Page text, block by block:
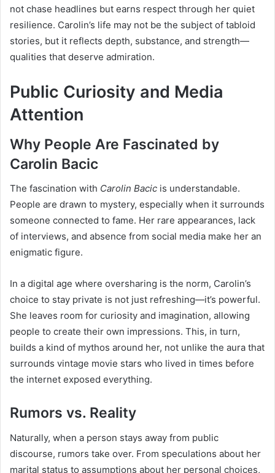
not chase headlines but earns respect through her quiet
resilience. Carolin’s life may not be the subject of tabloid
stories, but it reflects depth, substance, and strength—
qualities that deserve admiration.
Public Curiosity and Media
Attention
Why People Are Fascinated by
Carolin Bacic
The fascination with Carolin Bacic is understandable.
People are drawn to mystery, especially when it surrounds
someone connected to fame. Her rare appearances, lack
of interviews, and absence from social media make her an
enigmatic figure.
In a digital age where oversharing is the norm, Carolin’s
choice to stay private is not just refreshing—it’s powerful.
She leaves room for curiosity and imagination, allowing
people to create their own impressions. This, in turn,
builds a kind of mythos around her, not unlike the aura that
surrounds vintage movie stars who lived in times before
the internet exposed everything.
Rumors vs. Reality
Naturally, when a person stays away from public
discourse, rumors take over. From speculations about her
marital status to assumptions about her personal choices,